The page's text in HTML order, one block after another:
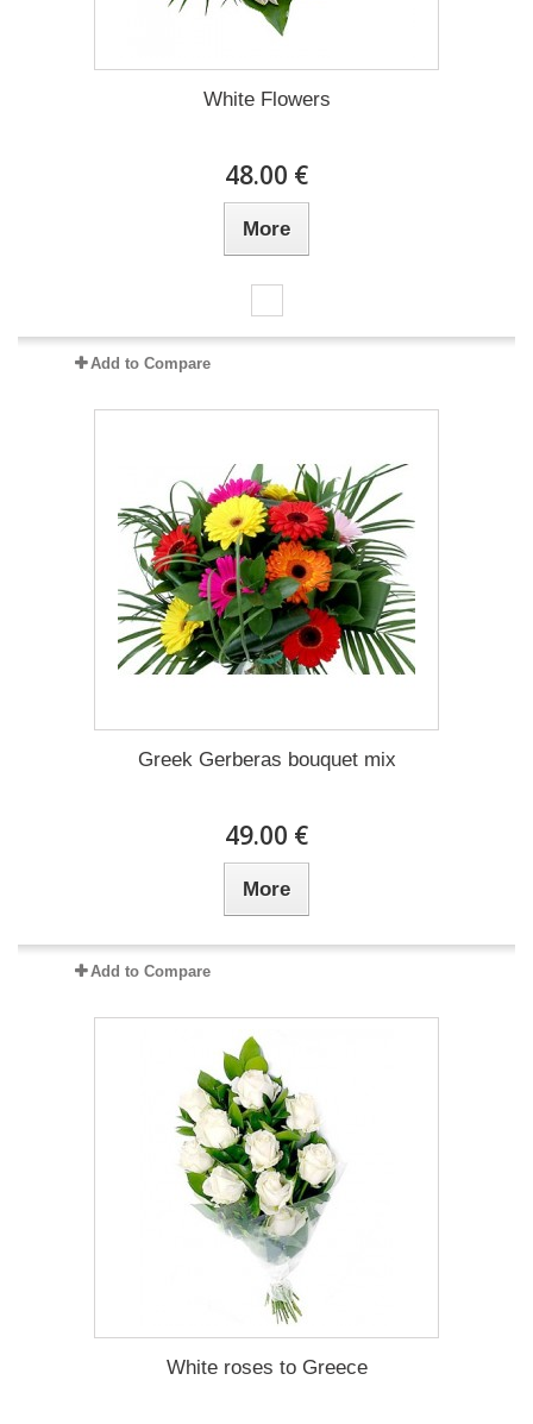
White Flowers
48.00 €
More
Add to Compare
Greek Gerberas bouquet mix
49.00 €
More
Add to Compare
White roses to Greece